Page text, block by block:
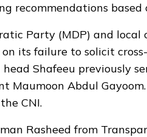
recommendations based
Party (MDP) and local
its failure to solicit
Shafeeu previously
Maumoon Abdul
the CNI.
Rasheed from